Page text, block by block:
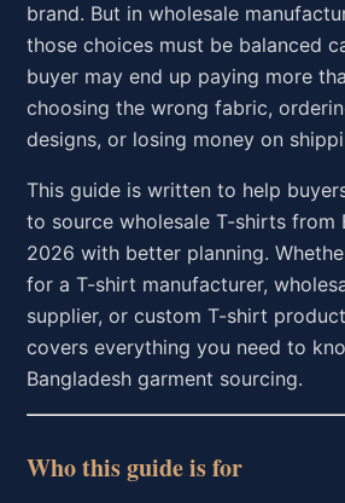
brand. But in wholesale
those choices must be balanced
buyer may end up paying more
choosing the wrong fabric,
designs, or losing money on
This guide is written to help
to source wholesale T-shirts from
2026 with better planning.
for a T-shirt manufacturer,
supplier, or custom T-shirt
covers everything you need to
Bangladesh garment sourcing.
Who this guide is for